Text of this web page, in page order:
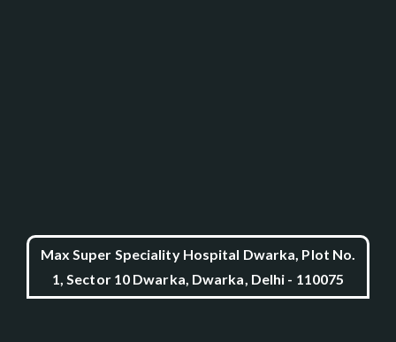
Max Super Speciality Hospital Dwarka, Plot No.
1, Sector 10 Dwarka, Dwarka, Delhi - 110075